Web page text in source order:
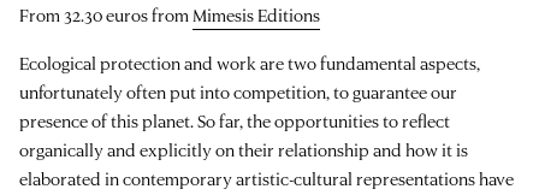
From 32.30 euros fromMimesis Editions
Ecological protection and work are two fundamental aspects,
unfortunately often put into competition, to guarantee our
presence of this planet. So far, the opportunities to reflect
organically and explicitly on their relationship and how it is
elaborated in contemporary artistic-cultural representations have